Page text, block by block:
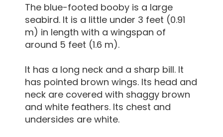
The blue-footed booby is a large
seabird. It is a little under 3 feet (0.91
m) in length with a wingspan of
around 5 feet (1.6 m).
It has a long neck and a sharp bill. It
has pointed brown wings. Its head and
neck are covered with shaggy brown
and white feathers. Its chest and
undersides are white.